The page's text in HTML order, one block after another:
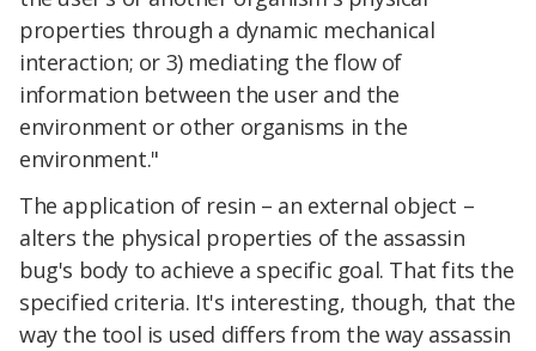
properties through a dynamic mechanical
interaction; or 3) mediating the flow of
information between the user and the
environment or other organisms in the
environment."
The application of resin – an external object –
alters the physical properties of the assassin
bug's body to achieve a specific goal. That fits the
specified criteria. It's interesting, though, that the
way the tool is used differs from the way assassin